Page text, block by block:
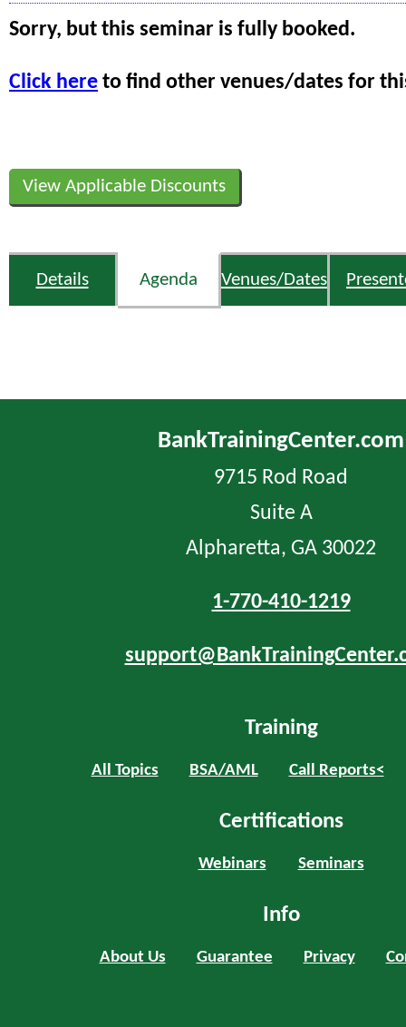
Sorry, but this seminar is fully booked.
Click here to find other venues/dates for
View Applicable Discounts
Details Agenda Venues/Dates
BankTrainingCenter.com
9715 Rod Road
Suite A
Alpharetta, GA 30022
1-770-410-1219
Training
All Topics BSA/AML Call Reports<
Certifications
Webinars Seminars
Info
About Us Guarantee Privacy